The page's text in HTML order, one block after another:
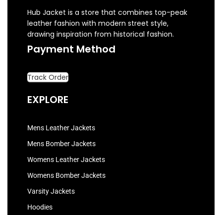
Hub Jacket is a store that combines top-peak
leather fashion with modern street style,
drawing inspiration from historical fashion.
Payment Method
Track Order
EXPLORE
Mens Leather Jackets
Mens Bomber Jackets
Womens Leather Jackets
Womens Bomber Jackets
Varsity Jackets
Hoodies